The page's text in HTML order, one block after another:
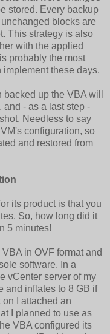
stored. Every backup
blocks are
This strategy is also
with the applied
probably the most
these days.
up the VBA will
and - as a last step -
Needless to say
configuration, so
and restored from
its product is that you
So, how long did it
5 minutes!
in OVF format and
software. In a
vCenter server of my
and inflates to 8 GB if
I attached an
I planned to use as
VBA configured its